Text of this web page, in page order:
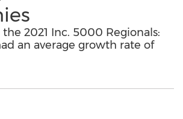
2021 Inc. 5000 Regionals:
an average growth rate of